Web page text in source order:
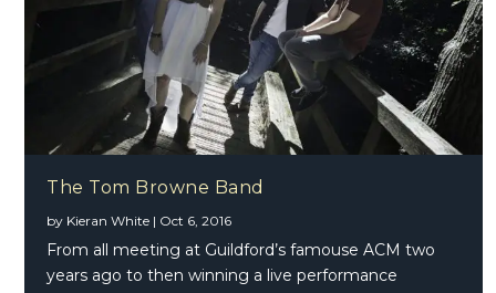
The Tom Browne Band
by Kieran White | Oct 6, 2016
From all meeting at Guildford’s famouse ACM two
years ago to then winning a live performance